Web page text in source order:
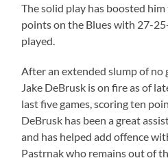
The solid play has boosted
points on the Blues with 27-
played.
After an extended slump of no
Jake DeBrusk is on fire as of
last five games, scoring ten
DeBrusk has been a great
and has helped add offence
Pastrnak who remains out of